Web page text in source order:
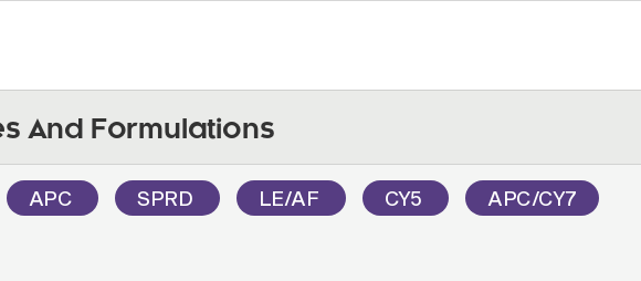
And Formulations
APC SPRD LE/AF CY5 APC/CY7